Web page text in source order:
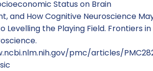
Status on Brain
and How Cognitive Neuroscience
Levelling the Playing Field. Frontiers in
pmc/articles/